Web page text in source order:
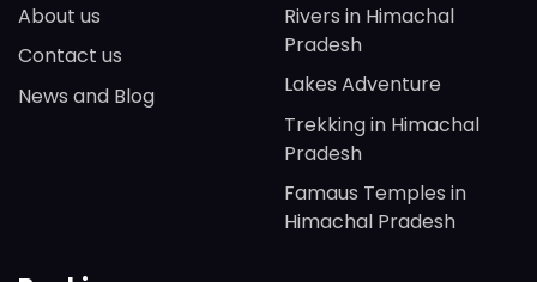
About us
Contact us
News and Blog
Rivers in Himachal
Pradesh
Lakes Adventure
Trekking in Himachal
Pradesh
Famaus Temples in
Himachal Pradesh